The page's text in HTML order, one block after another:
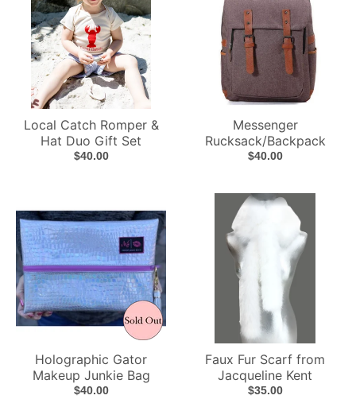
Local Catch Romper &
Hat Duo Gift Set
$40.00
Messenger
Rucksack/Backpack
$40.00
Holographic Gator
Makeup Junkie Bag
$40.00
Faux Fur Scarf from
Jacqueline Kent
$35.00